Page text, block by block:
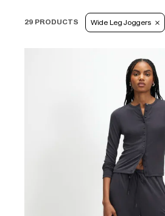
29 PRODUCTS Wide Leg Joggers